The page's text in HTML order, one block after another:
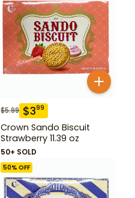
$5.99 $399
Crown Sando Biscuit
Strawberry 11.39 oz
50+ SOLD
50% OFF